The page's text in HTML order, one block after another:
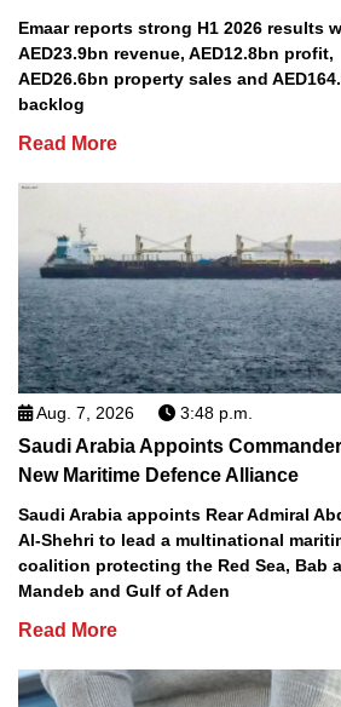
Emaar reports strong H1 2026 results
AED23.9bn revenue, AED12.8bn profit,
AED26.6bn property sales and
backlog
Read More
Aug. 7, 2026 3:48 p.m.
Saudi Arabia Appoints
New Maritime Defence Alliance
Saudi Arabia appoints Rear Admiral
Al-Shehri to lead a multinational
coalition protecting the Red Sea, Bab
Mandeb and Gulf of Aden
Read More